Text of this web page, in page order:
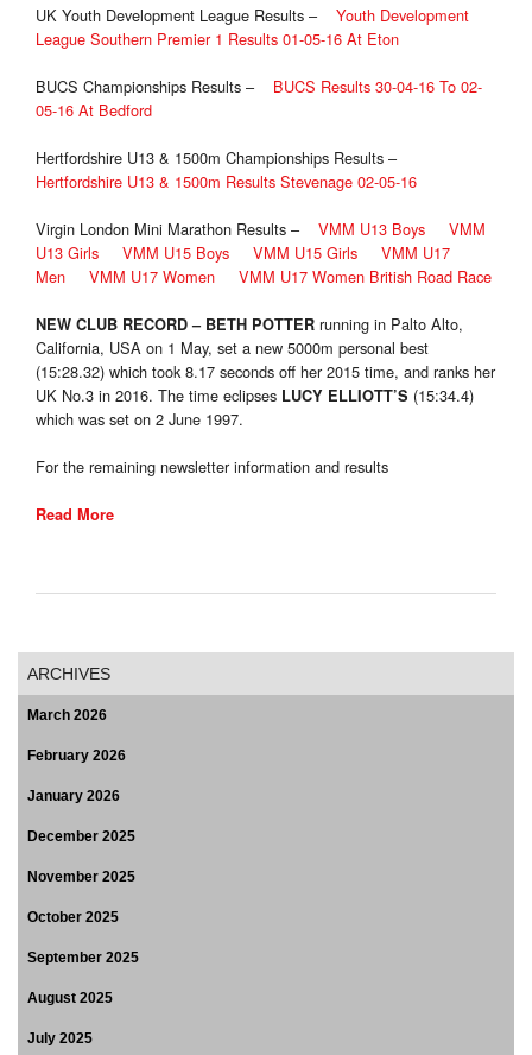
UK Youth Development League Results – Youth Development
League Southern Premier 1 Results 01-05-16 At Eton
BUCS Championships Results – BUCS Results 30-04-16 To 02-
05-16 At Bedford
Hertfordshire U13 & 1500m Championships Results –
Hertfordshire U13 & 1500m Results Stevenage 02-05-16
Virgin London Mini Marathon Results – VMM U13 Boys
VMM
U13 Girls
VMM U15 Boys VMM U15 Girls
VMM U17
Men
VMM U17 Women VMM U17 Women British Road Race
NEW CLUB RECORD– BETH POTTER running in Palto Alto,
California, USA on 1 May, set a new 5000m personal best
(15:28.32) which took 8.17 seconds off her 2015 time, and ranks her
UK No.3 in 2016. The time eclipses LUCY ELLIOTT’S (15:34.4)
which was set on 2 June 1997.
For the remaining newsletter information and results
Read More
ARCHIVES
March 2026
February 2026
January 2026
December 2025
November 2025
October 2025
September 2025
August 2025
July 2025